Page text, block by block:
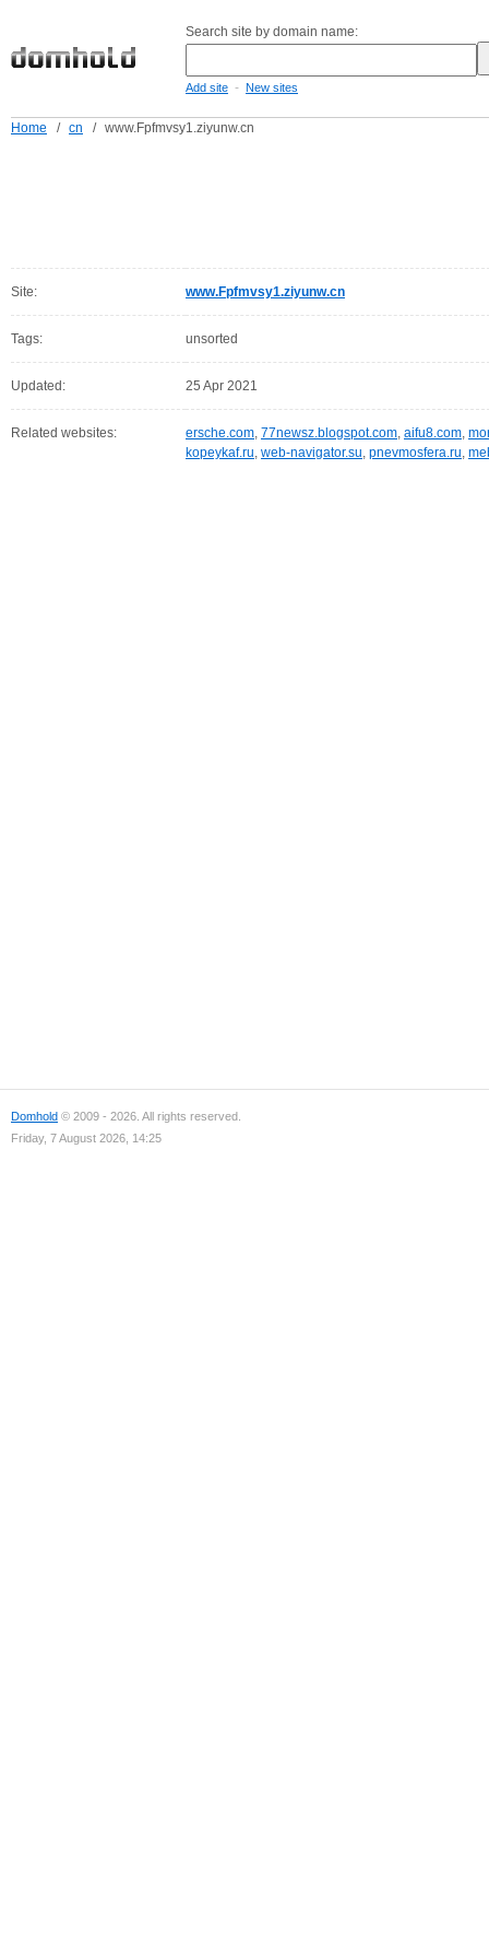
Search site by domain name:
Add site - New sites
Home / cn / www.Fpfmvsy1.ziyunw.cn
Site: www.Fpfmvsy1.ziyunw.cn
Tags: unsorted
Updated: 25 Apr 2021
Related websites: ersche.com, 77newsz.blogspot.com, aifu8.com,
kopeykaf.ru, web-navigator.su, pnevmosfera.ru,
Domhold © 2009 - 2026. All rights reserved.
Friday, 7 August 2026, 14:25